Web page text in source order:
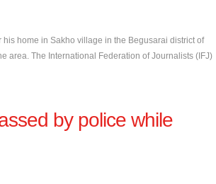
home in Sakho village in the Begusarai district of
area. The International Federation of Journalists (IFJ)
by police while